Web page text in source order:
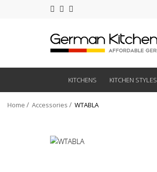
KITCHENS KITCHEN STYLES
Home Accessories WTABLA